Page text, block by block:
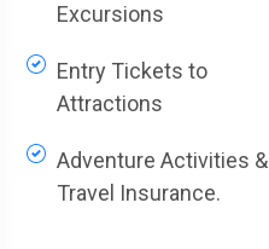
Excursions
Entry Tickets to
Attractions
Adventure Activities &
Travel Insurance.